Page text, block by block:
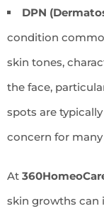
DPN
condition
skin tones,
the face,
spots are
concern for
At
skin growths can